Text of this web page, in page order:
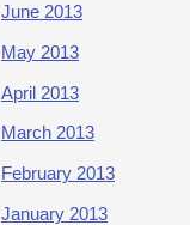
June 2013
May 2013
April 2013
March 2013
February 2013
January 2013